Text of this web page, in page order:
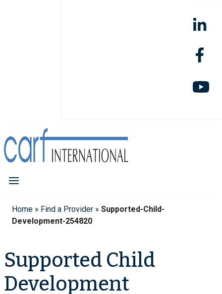
Home » Find a Provider » Supported-Child-
Development-254820
Supported Child
Development